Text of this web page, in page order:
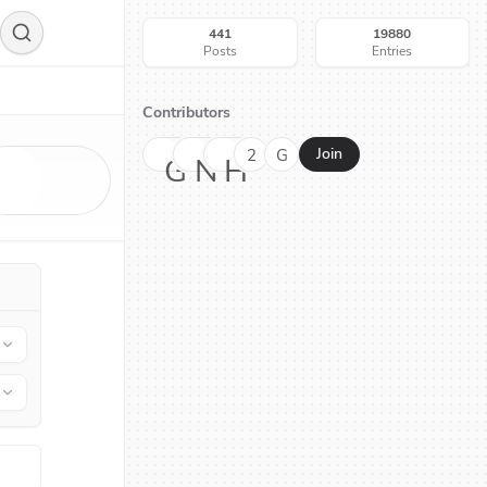
441
Posts
19880
Entries
Contributors
G N H2 G Join